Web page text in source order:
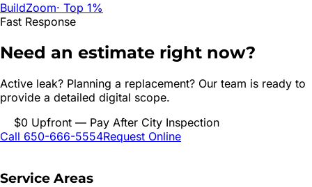
BuildZoom· Top 1%
Fast Response
Need an estimate right now?
Active leak? Planning a replacement? Our team is ready to
provide a detailed digital scope.
$0 Upfront — Pay After City Inspection
Call 650-666-5554Request Online
Service Areas